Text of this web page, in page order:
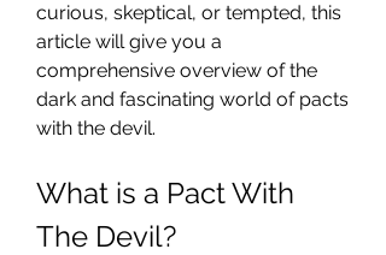
curious, skeptical, or tempted, this
article will give you a
comprehensive overview of the
dark and fascinating world of pacts
with the devil.
What is a Pact With
The Devil?